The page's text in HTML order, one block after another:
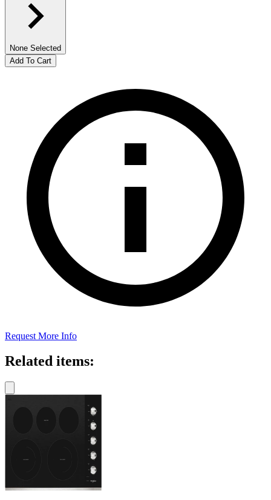
None Selected
Add To Cart
Request More Info
Related items: